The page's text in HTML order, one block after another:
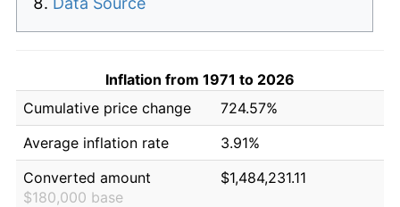
Inflation from 1971 to 2026
Cumulative price change
724.57%
Average inflation rate
3.91%
Converted amount
$180,000 base
$1,484,231.11